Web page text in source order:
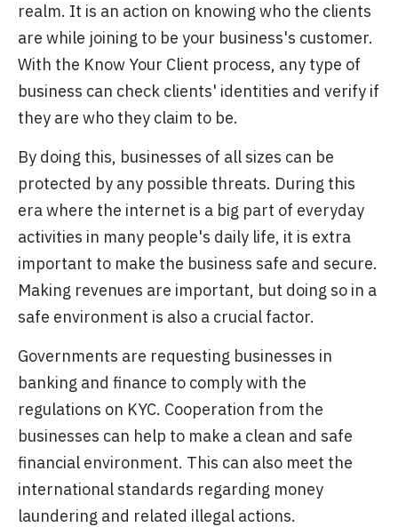
realm. It is an action on knowing who the clients
are while joining to be your business's customer.
With the Know Your Client process, any type of
business can check clients' identities and verify if
they are who they claim to be.
By doing this, businesses of all sizes can be
protected by any possible threats. During this
era where the internet is a big part of everyday
activities in many people's daily life, it is extra
important to make the business safe and secure.
Making revenues are important, but doing so in a
safe environment is also a crucial factor.
Governments are requesting businesses in
banking and finance to comply with the
regulations on KYC. Cooperation from the
businesses can help to make a clean and safe
financial environment. This can also meet the
international standards regarding money
laundering and related illegal actions.